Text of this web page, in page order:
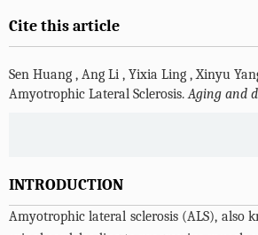
Cite this article
Sen Huang , Ang Li , Yixia Ling ,Xinyu
Amyotrophic Lateral Sclerosis.Aging and
INTRODUCTION
Amyotrophic lateral sclerosis (ALS), also